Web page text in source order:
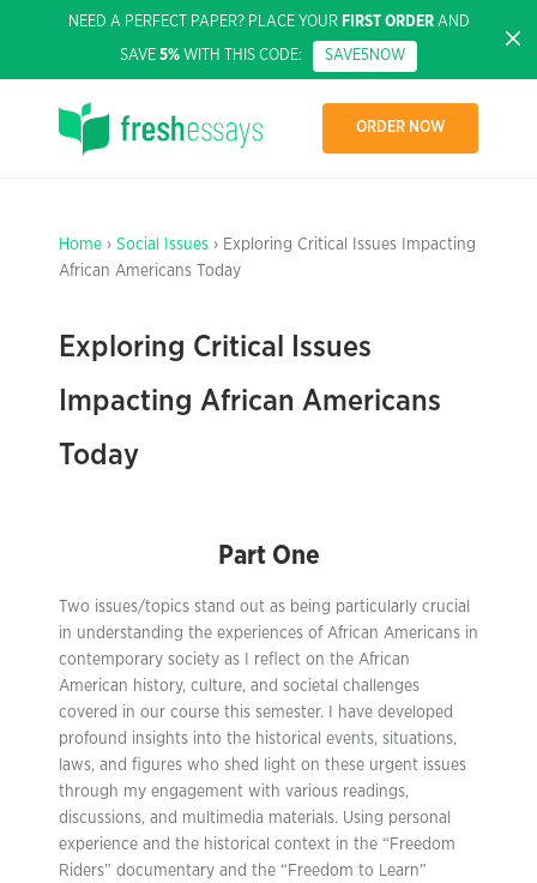
NEED A PERFECT PAPER? PLACE YOUR FIRST ORDERAND
SAVE 5% WITH THIS CODE: SAVE5NOW
ORDER NOW
Home › Social Issues › Exploring Critical Issues Impacting
African Americans Today
Exploring Critical Issues
Impacting African Americans
Today
Part One
Two issues/topics stand out as being particularly crucial
in understanding the experiences of African Americans in
contemporary society as I reflect on the African
American history, culture, and societal challenges
covered in our course this semester. I have developed
profound insights into the historical events, situations,
laws, and figures who shed light on these urgent issues
through my engagement with various readings,
discussions, and multimedia materials. Using personal
experience and the historical context in the “Freedom
Riders” documentary and the “Freedom to Learn”